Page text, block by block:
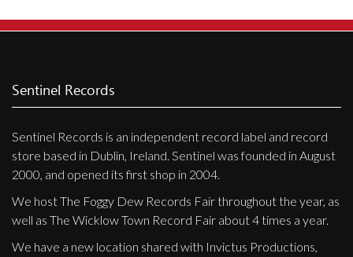
Sentinel Records
Sentinel Records is an independent record label and record
store based in Dublin, Ireland. Sentinel was founded in August
2000, and opened its first shop in 2004.
We host The Foggy Dew Records Fair throughout the year, as
well as The Wicklow Town Record Fair about 4 times a year.
We have a new location shared with Invictus Productions,